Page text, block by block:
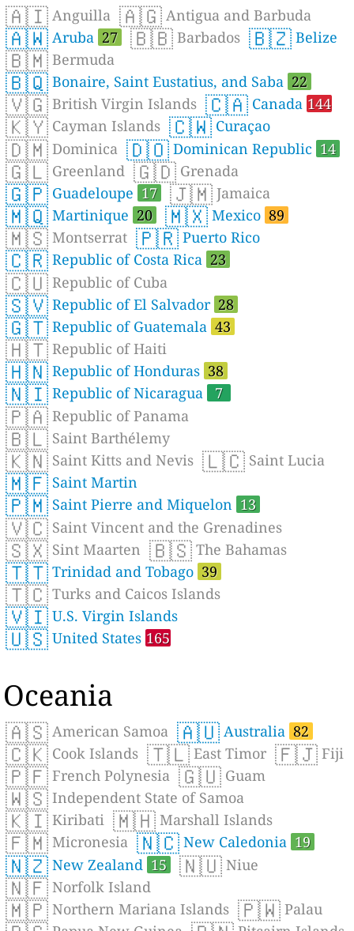
🇦🇮 Anguilla 🇦🇬 Antigua and Barbuda
🇦🇼 Aruba 27 🇧🇧 Barbados 🇧🇿 Belize
🇧🇲 Bermuda
🇧🇶 Bonaire, Saint Eustatius, and Saba 22
🇻🇬 British Virgin Islands 🇨🇦 Canada 144
🇰🇾 Cayman Islands 🇨🇼 Curaçao
🇩🇲 Dominica 🇩🇴 Dominican Republic 14
🇬🇱 Greenland 🇬🇩 Grenada
🇬🇵 Guadeloupe 17 🇯🇲 Jamaica
🇲🇶 Martinique 20 🇲🇽 Mexico 89
🇲🇸 Montserrat 🇵🇷 Puerto Rico
🇨🇷 Republic of Costa Rica 23
🇨🇺 Republic of Cuba
🇸🇻 Republic of El Salvador 28
🇬🇹 Republic of Guatemala 43
🇭🇹 Republic of Haiti
🇭🇳 Republic of Honduras 38
🇳🇮 Republic of Nicaragua 7
🇵🇦 Republic of Panama
🇧🇱 Saint Barthélemy
🇰🇳 Saint Kitts and Nevis 🇱🇨 Saint Lucia
🇲🇫 Saint Martin
🇵🇲 Saint Pierre and Miquelon 13
🇻🇨 Saint Vincent and the Grenadines
🇸🇽 Sint Maarten 🇧🇸 The Bahamas
🇹🇹 Trinidad and Tobago 39
🇹🇨 Turks and Caicos Islands
🇻🇮 U.S. Virgin Islands
🇺🇸 United States 165
Oceania
🇦🇸 American Samoa 🇦🇺 Australia 82
🇨🇰 Cook Islands 🇹🇱 East Timor 🇫🇯 Fiji
🇵🇫 French Polynesia 🇬🇺 Guam
🇼🇸 Independent State of Samoa
🇰🇮 Kiribati 🇲🇭 Marshall Islands
🇫🇲 Micronesia 🇳🇨 New Caledonia 19
🇳🇿 New Zealand 15 🇳🇺 Niue
🇳🇫 Norfolk Island
🇲🇵 Northern Mariana Islands 🇵🇼 Palau